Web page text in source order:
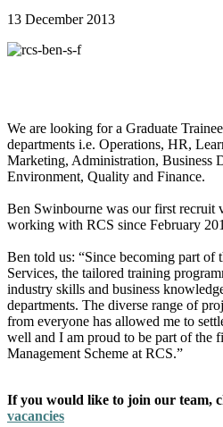
13 December 2013
We are looking for a Graduate
departments i.e. Operations, HR,
Marketing, Administration, Business
Environment, Quality and Finance.
Ben Swinbourne was our first recruit
working with RCS since February
Ben told us: “Since becoming part of
Services, the tailored training
industry skills and business
departments. The diverse range of
from everyone has allowed me to
well and I am proud to be part of the
Management Scheme at RCS.”
If you would like to join our team,
vacancies